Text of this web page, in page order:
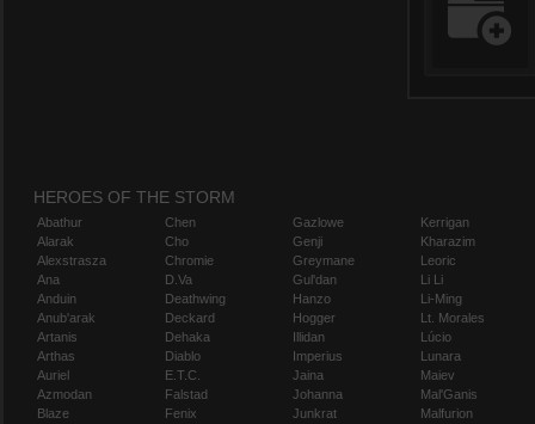
HEROES OF THE STORM
Abathur
Alarak
Alexstrasza
Ana
Anduin
Anub'arak
Artanis
Arthas
Auriel
Azmodan
Blaze
Chen
Cho
Chromie
D.Va
Deathwing
Deckard
Dehaka
Diablo
E.T.C.
Falstad
Fenix
Gazlowe
Genji
Greymane
Gul'dan
Hanzo
Hogger
Illidan
Imperius
Jaina
Johanna
Junkrat
Kerrigan
Kharazim
Leoric
Li Li
Li-Ming
Lt. Morales
Lúcio
Lunara
Maiev
Mal'Ganis
Malfurion